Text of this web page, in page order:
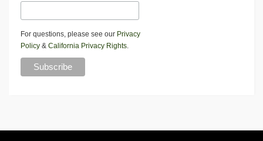
For questions, please see our Privacy
Policy & California Privacy Rights